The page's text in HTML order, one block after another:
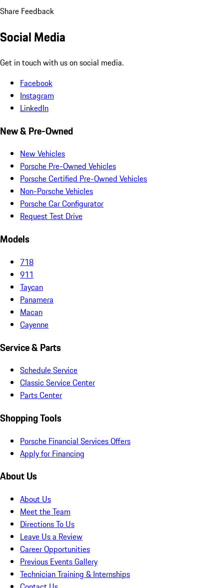
Share Feedback
Social Media
Get in touch with us on social media.
Facebook
Instagram
LinkedIn
New & Pre-Owned
New Vehicles
Porsche Pre-Owned Vehicles
Porsche Certified Pre-Owned Vehicles
Non-Porsche Vehicles
Porsche Car Configurator
Request Test Drive
Models
718
911
Taycan
Panamera
Macan
Cayenne
Service & Parts
Schedule Service
Classic Service Center
Parts Center
Shopping Tools
Porsche Financial Services Offers
Apply for Financing
About Us
About Us
Meet the Team
Directions To Us
Leave Us a Review
Career Opportunities
Previous Events Gallery
Technician Training & Internships